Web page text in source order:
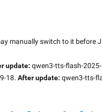
manually switch to it before
update: qwen3-tts-flash-
18. After update: qwen3-tts-